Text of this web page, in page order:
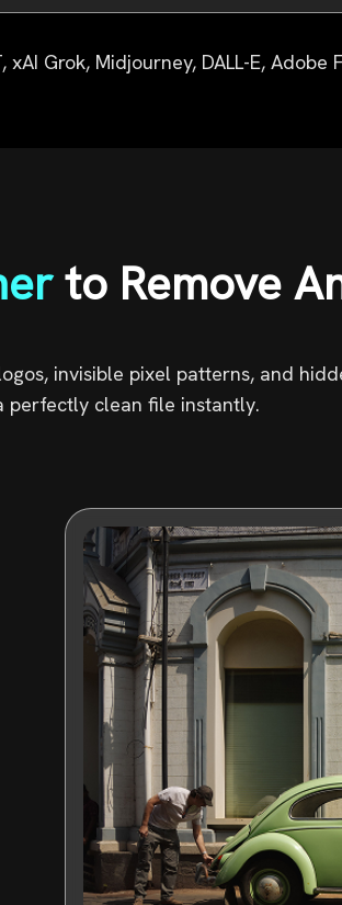
Grok, Midjourney, DALL-E,
to Remove
invisible pixel patterns, and
perfectly clean file instantly.